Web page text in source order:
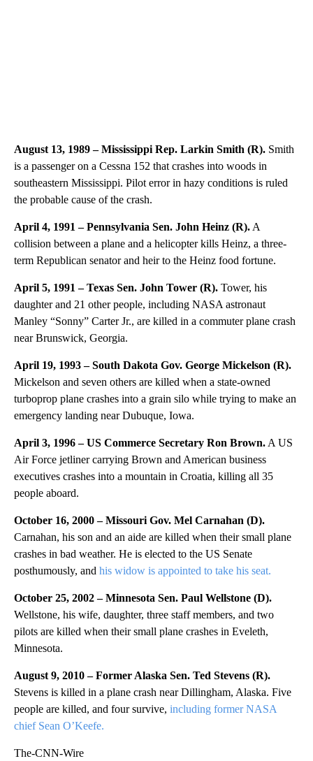
August 13, 1989 – Mississippi Rep. Larkin Smith (R). Smith
is a passenger on a Cessna 152 that crashes into woods in
southeastern Mississippi. Pilot error in hazy conditions is ruled
the probable cause of the crash.
April 4, 1991 – Pennsylvania Sen. John Heinz (R). A
collision between a plane and a helicopter kills Heinz, a three-
term Republican senator and heir to the Heinz food fortune.
April 5, 1991 – Texas Sen. John Tower (R). Tower, his
daughter and 21 other people, including NASA astronaut
Manley “Sonny” Carter Jr., are killed in a commuter plane crash
near Brunswick, Georgia.
April 19, 1993 – South Dakota Gov. George Mickelson (R).
Mickelson and seven others are killed when a state-owned
turboprop plane crashes into a grain silo while trying to make an
emergency landing near Dubuque, Iowa.
April 3, 1996 – US Commerce Secretary Ron Brown. A US
Air Force jetliner carrying Brown and American business
executives crashes into a mountain in Croatia, killing all 35
people aboard.
October 16, 2000 – Missouri Gov. Mel Carnahan (D).
Carnahan, his son and an aide are killed when their small plane
crashes in bad weather. He is elected to the US Senate
posthumously, and his widow is appointed to take his seat.
October 25, 2002 – Minnesota Sen. Paul Wellstone (D).
Wellstone, his wife, daughter, three staff members, and two
pilots are killed when their small plane crashes in Eveleth,
Minnesota.
August 9, 2010 – Former Alaska Sen. Ted Stevens (R).
Stevens is killed in a plane crash near Dillingham, Alaska. Five
people are killed, and four survive, including former NASA
chief Sean O’Keefe.
The-CNN-Wire